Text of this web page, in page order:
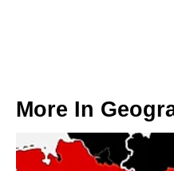
More In